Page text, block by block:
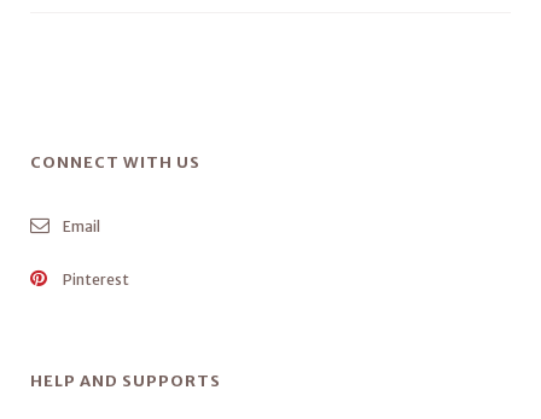
CONNECT WITH US
Email
Pinterest
HELP AND SUPPORTS